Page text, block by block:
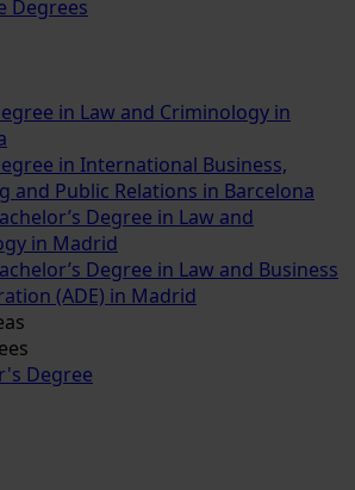
Degrees
in Law and Criminology in
in International Business,
and Public Relations in Barcelona
Degree in Law and
in Madrid
Degree in Law and Business
(ADE) in Madrid
Degree